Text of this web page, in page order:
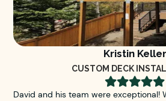
Kristin Keller
CUSTOM DECK

David and his team were exceptional!